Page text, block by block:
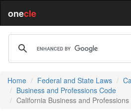
onecle
Home Federal and State Laws
Business and Professions Code
California Business and